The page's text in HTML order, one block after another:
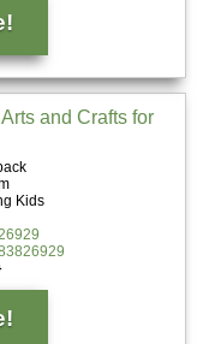
and Crafts for
Kids